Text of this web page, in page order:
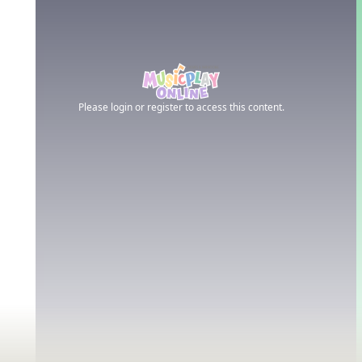
Please login or register to access this content.